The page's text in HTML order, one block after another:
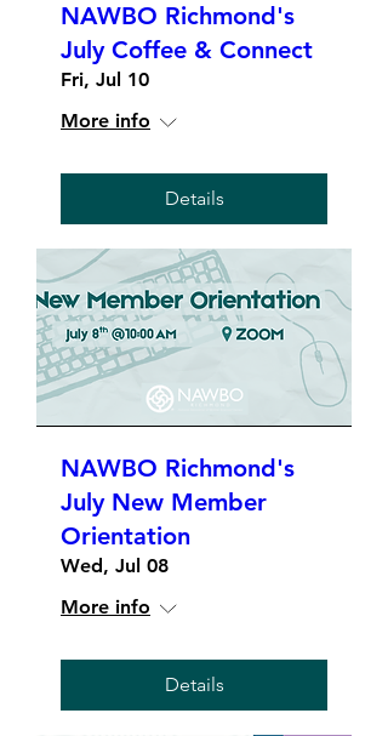
NAWBO Richmond's
July Coffee & Connect
Fri, Jul 10
More info
Details
NAWBO Richmond's
July New Member
Orientation
Wed, Jul 08
More info
Details